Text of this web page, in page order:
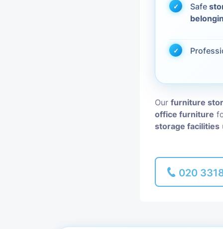
Piano
Man and Van
Safe
Ourfurniture
office furniture
storage facilities
020